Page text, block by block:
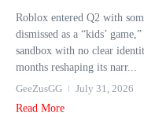
Roblox entered Q2 with
dismissed as a “kids’
sandbox with no clear
months reshaping its narr...
GeeZusGG
July 31, 2026
Read More